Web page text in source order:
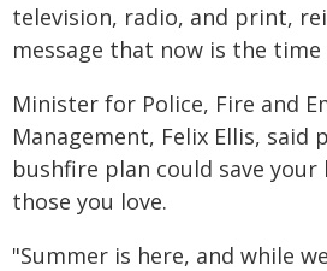
television, radio, and print,
message that now is the
Minister for Police, Fire and
Management, Felix Ellis, said
bushfire plan could save
those you love.
"Summer is here, and while